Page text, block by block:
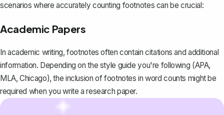
scenarios where accurately counting footnotes can be crucial:
Academic Papers
In academic writing, footnotes often contain citations and additional
information. Depending on the style guide you're following (APA,
MLA, Chicago), the inclusion of footnotes in word counts might be
required when youwrite a research paper.